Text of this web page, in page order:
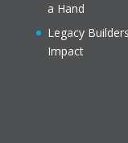
a Hand
Legacy
Impact